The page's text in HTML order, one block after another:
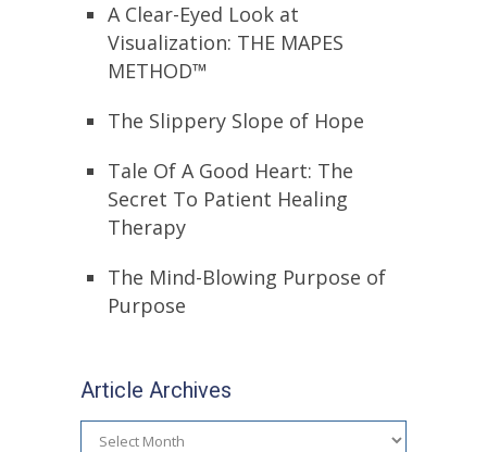
A Clear-Eyed Look at
Visualization: THE MAPES
METHOD™
The Slippery Slope of Hope
Tale Of A Good Heart: The
Secret To Patient Healing
Therapy
The Mind-Blowing Purpose of
Purpose
Article Archives
Article